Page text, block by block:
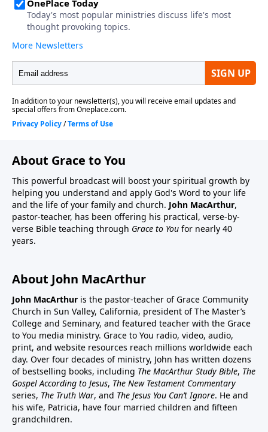
About Grace to You
This powerful broadcast will boost your spiritual growth by
helping you understand and apply God's Word to your life
and the life of your family and church. John MacArthur,
pastor-teacher, has been offering his practical, verse-by-
verse Bible teaching through Grace to You for nearly 40
years.
About John MacArthur
John MacArthur is the pastor-teacher of Grace Community
Church in Sun Valley, California, president of The Master’s
College and Seminary, and featured teacher with the Grace
to You media ministry. Grace to You radio, video, audio,
print, and website resources reach millions worldwide each
day. Over four decades of ministry, John has written dozens
of bestselling books, including The MacArthur Study Bible, The
Gospel According to Jesus, The New Testament Commentary
series, The Truth War, and The Jesus You Can’t Ignore. He and
his wife, Patricia, have four married children and fifteen
grandchildren.